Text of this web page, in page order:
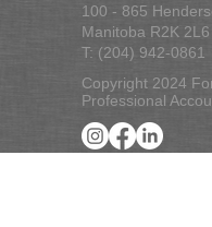
100 - 865
Manitoba R2K 2L6
T: (204) 942-0861
Copyright 2024
Professional